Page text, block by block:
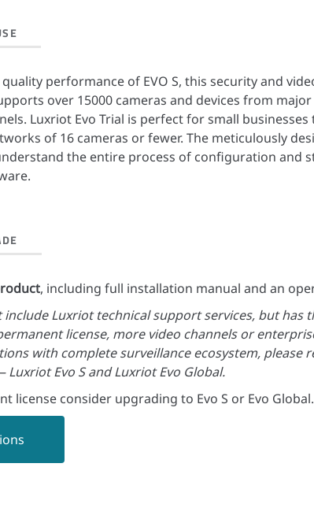
performance of EVO S, this security and
over 15000 cameras and devices from
Luxriot Evo Trial is perfect for small
of 16 cameras or fewer. The meticulously
the entire process of configuration and
, including full installation manual and an
include Luxriot technical support services, but has
license, more video channels or
with complete surveillance ecosystem, please
Evo S and Luxriot Evo Global.
license consider upgrading to Evo S or Evo Global.